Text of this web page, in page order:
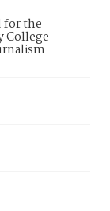
for the
College